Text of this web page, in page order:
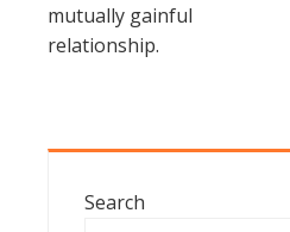
mutually gainful
relationship.
Search